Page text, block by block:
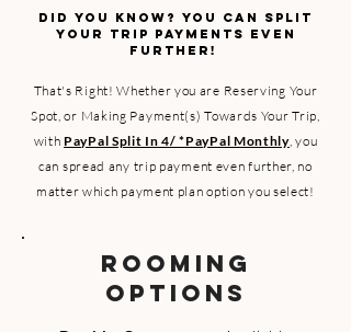
​DID YOU KNOW? YOU CAN SPLIT
YOUR TRIP PAYMENTS EVEN
FURTHER!
That's Right! Whether you are Reserving Your
Spot, or Making Payment(s) Towards Your Trip,
with PayPal Split In 4/ *PayPal Monthly, you
can spread any trip payment even further, no
matter which payment plan option you select!
ROOMING
OPTIONS